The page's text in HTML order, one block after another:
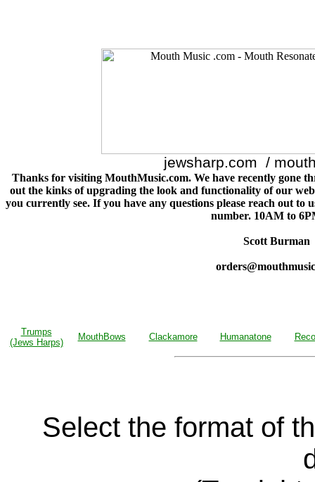
jewsharp.com /
Thanks for visiting MouthMusic.com. We have recently gone
out the kinks of upgrading the look and functionality of our
you currently see. If you have any questions please reach out to
number. 10AM to
Scott Burman
Trumps
(Jews Harps)
MouthBows Clackamore Humanatone
Select the format of